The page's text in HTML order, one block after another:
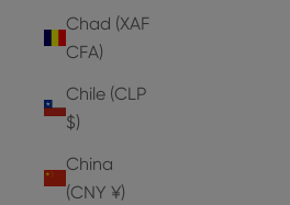
Chad (XAF
CFA)
Chile (CLP
$)
China
(CNY ¥)